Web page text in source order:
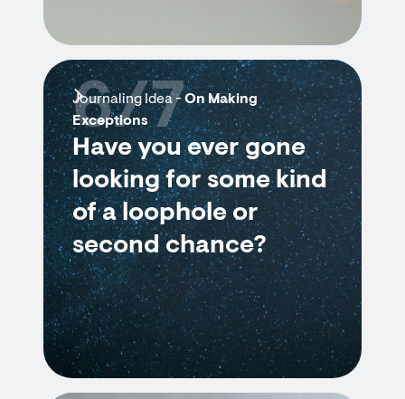
Journaling Idea -On Making
Exceptions
Have you ever gone
looking for some kind
of a loophole or
second chance?
6/7